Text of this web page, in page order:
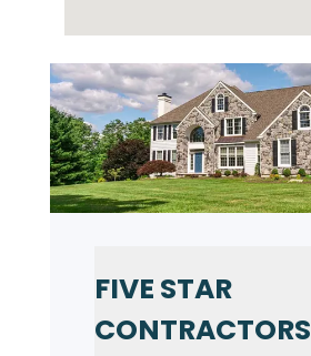
FIVE STAR
CONTRACTORS